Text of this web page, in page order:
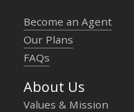
Become an Agent
Our Plans
FAQs
About Us
Values & Mission